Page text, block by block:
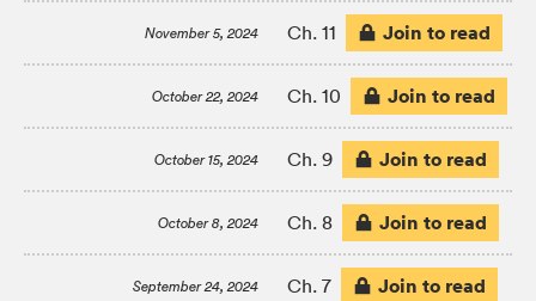
November 5, 2024 Ch. 11 Join to read
October 22, 2024 Ch. 10 Join to read
October 15, 2024 Ch. 9 Join to read
October 8, 2024 Ch. 8 Join to read
September 24, 2024 Ch. 7 Join to read